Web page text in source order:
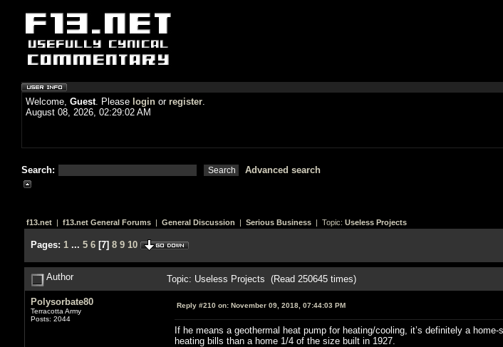
Welcome, Guest. Please login or register.
August 08, 2026, 02:29:02 AM
Search: Advanced search
f13.net| f13.net General Forums| General Discussion | Serious Business| Topic: Useless Projects
Pages: 1 ... 5 6[7] 8 9 10
Author Topic: Useless Projects (Read 250645 times)
Polysorbate80
Terracotta Army
Posts: 2044
Reply #210 on:November 09, 2018, 07:44:03 PM
If he means a geothermal heat pump for heating/cooling, it’s definitely a
heating bills than a home 1/4 of the size built in 1927.